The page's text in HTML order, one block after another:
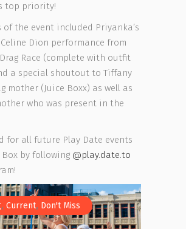
top priority!
of the event included Priyanka’s
Dion performance from
Drag Race (complete with outfit
a special shoutout to Tiffany
mother (Juice Boxx) as well as
who was present in the
for all future Play Date events
Box by following @play.date.to
, Current, Don't Miss